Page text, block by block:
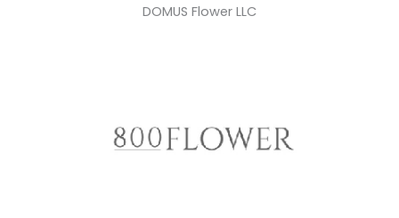
DOMUS Flower LLC